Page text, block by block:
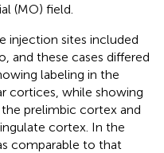
(MO) field.
injection sites included
and these cases differed
labeling in the
cortices, while showing
prelimbic cortex and
cortex. In the
comparable to that